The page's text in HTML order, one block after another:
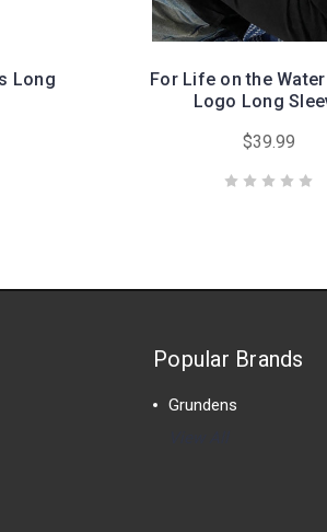
Long
For Life on the
Logo Long
$39.99
Popular Brands
Grundens